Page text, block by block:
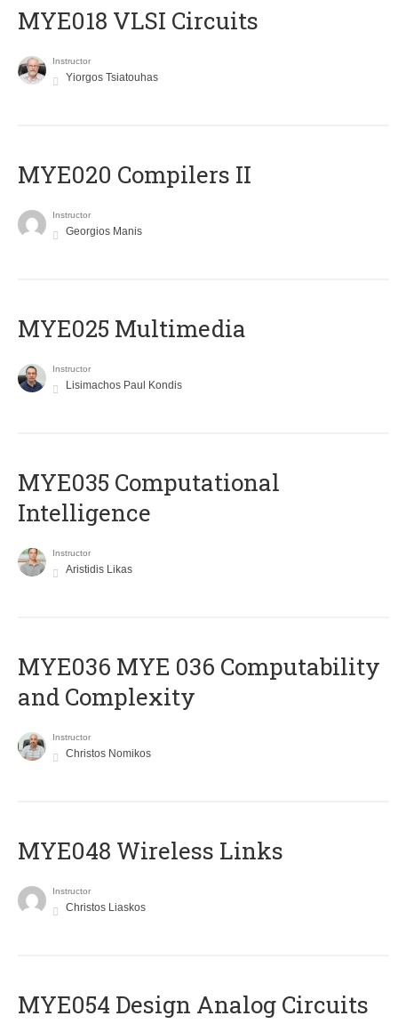
MYE018 VLSI Circuits
Instructor
Yiorgos Tsiatouhas
MYE020 Compilers II
Instructor
Georgios Manis
MYE025 Multimedia
Instructor
Lisimachos Paul Kondis
MYE035 Computational
Intelligence
Instructor
Aristidis Likas
ΜΥΕ036 MYE 036 Computability
and Complexity
Instructor
Christos Nomikos
MYE048 Wireless Links
Instructor
Christos Liaskos
MYE054 Design Analog Circuits